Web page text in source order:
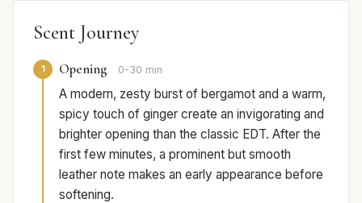
Scent Journey
1 Opening 0-30 min
A modern, zesty burst of bergamot and a warm,
spicy touch of ginger create an invigorating and
brighter opening than the classic EDT. After the
first few minutes, a prominent but smooth
leather note makes an early appearance before
softening.